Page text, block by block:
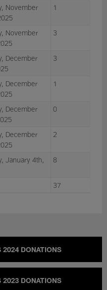
November
1
November
3
December
3
December
1
December
0
December
2
January 4th,
8
37
DONATIONS
DONATIONS